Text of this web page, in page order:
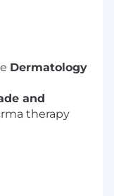
Dermatology
and
therapy